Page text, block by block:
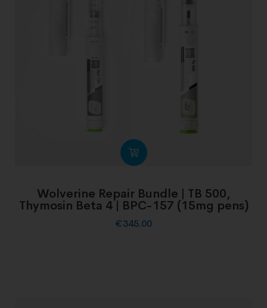
Wolverine Repair Bundle | TB 500,
Thymosin Beta 4 | BPC-157 (15mg pens)
€345.00